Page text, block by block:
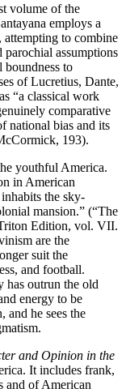
volume of the
employs a
to combine
parochial assumptions
to
of Lucretius, Dante,
“a classical work
comparative
national bias and its
193).
youthful America.
in American
the sky-
mansion.” (“The
Edition, vol. VII.
are the
suit the
and football.
has outrun the old
energy to be
and he sees the
and Opinion in the
It includes frank,
and of American